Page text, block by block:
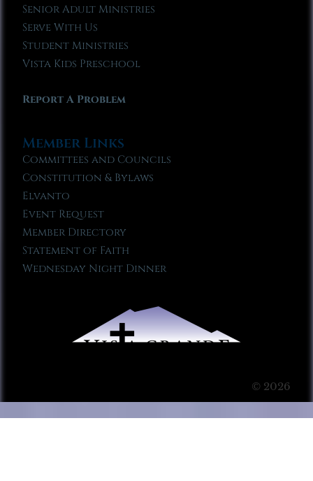
Senior Adult Ministries
Serve With Us
Student Ministries
Vista Kids Preschool
Report A Problem
Member Links
Committees and Councils
Constitution & Bylaws
Elvanto
Event Request
Member Directory
Statement of Faith
Wednesday Night Dinner
© 2026